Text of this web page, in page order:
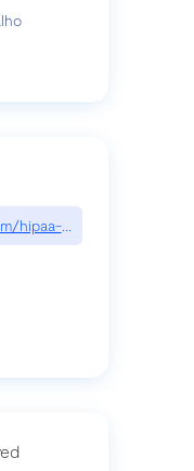
hipaa-security-rule-